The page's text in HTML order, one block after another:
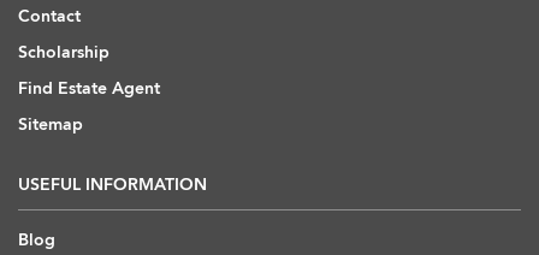
Contact
Scholarship
Find Estate Agent
Sitemap
USEFUL INFORMATION
Blog